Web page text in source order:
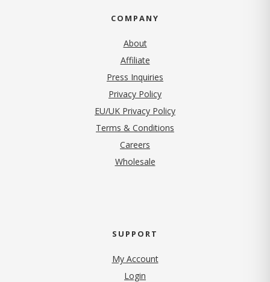
COMPANY
About
Affiliate
Press Inquiries
Privacy Policy(opens in new tab)
EU/UK Privacy Policy
Terms & Conditions
Careers
Wholesale
SUPPORT
My Account
Login